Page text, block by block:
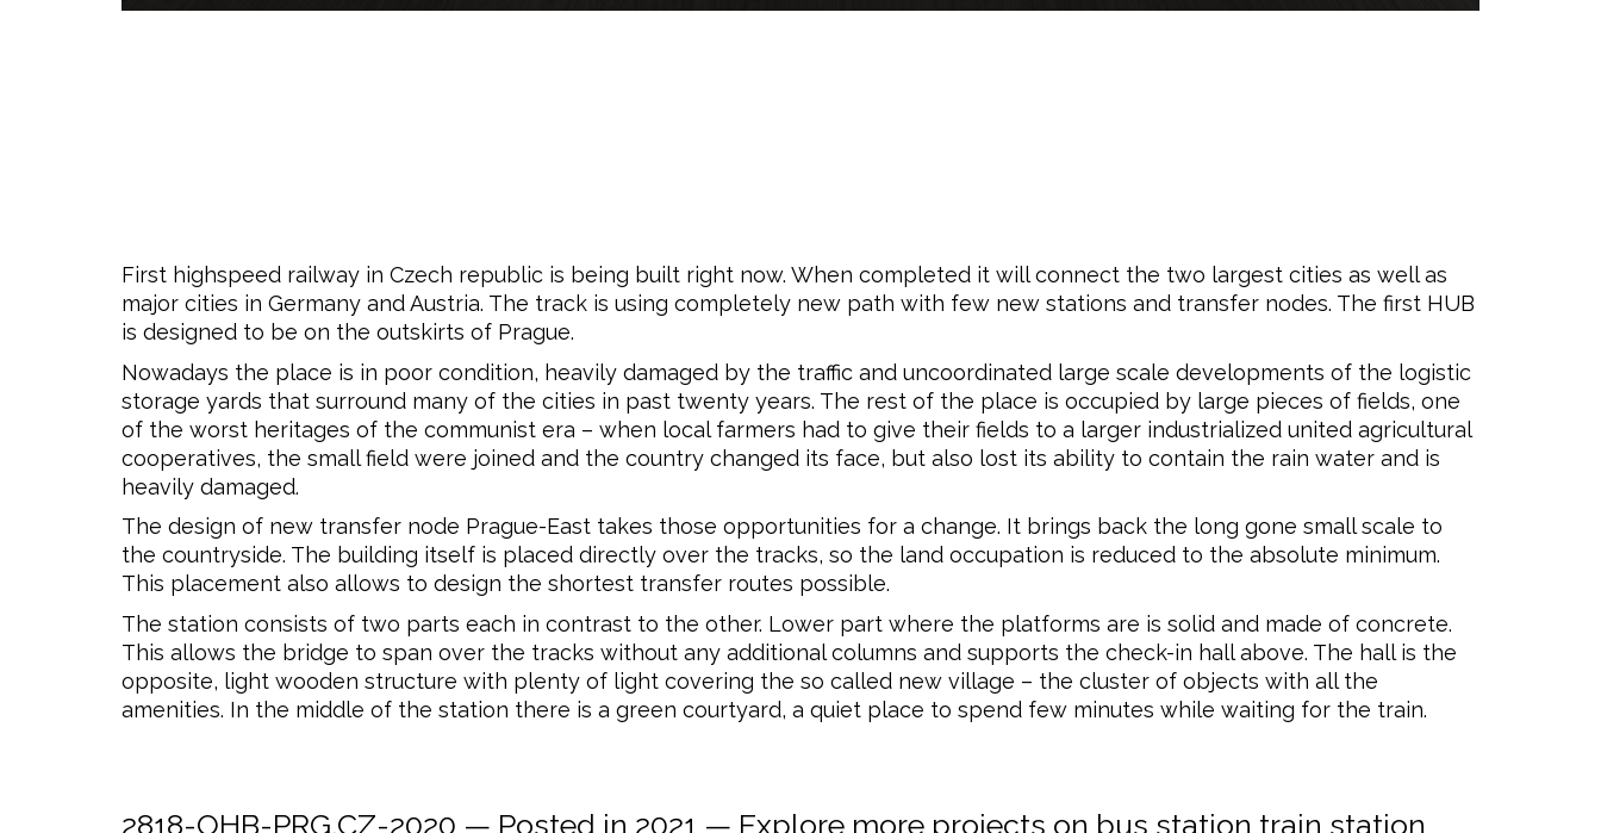
First highspeed railway in Czech republic is being built right now. When completed it will connect the two largest cities as well as
major cities in Germany and Austria. The track is using completely new path with few new stations and transfer nodes. The first HUB
is designed to be on the outskirts of Prague.
Nowadays the place is in poor condition, heavily damaged by the traffic and uncoordinated large scale developments of the logistic
storage yards that surround many of the cities in past twenty years. The rest of the place is occupied by large pieces of fields, one
of the worst heritages of the communist era – when local farmers had to give their fields to a larger industrialized united agricultural
cooperatives, the small field were joined and the country changed its face, but also lost its ability to contain the rain water and is
heavily damaged.
The design of new transfer node Prague-East takes those opportunities for a change. It brings back the long gone small scale to
the countryside. The building itself is placed directly over the tracks, so the land occupation is reduced to the absolute minimum.
This placement also allows to design the shortest transfer routes possible.
The station consists of two parts each in contrast to the other. Lower part where the platforms are is solid and made of concrete.
This allows the bridge to span over the tracks without any additional columns and supports the check-in hall above. The hall is the
opposite, light wooden structure with plenty of light covering the so called new village – the cluster of objects with all the
amenities. In the middle of the station there is a green courtyard, a quiet place to spend few minutes while waiting for the train.
2818-OHB-PRG.CZ-2020 — Posted in 2021 — Explore more projects on bus station train station